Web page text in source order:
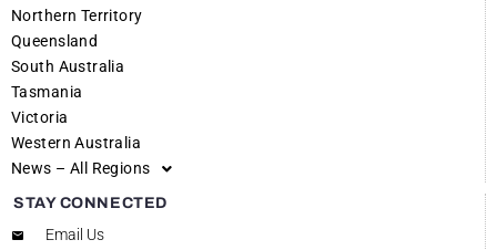
Northern Territory
Queensland
South Australia
Tasmania
Victoria
Western Australia
News – All Regions
STAY CONNECTED
Email Us